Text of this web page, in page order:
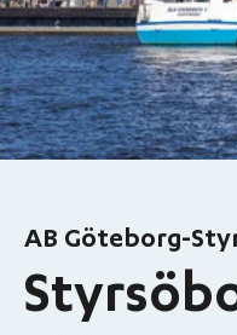
AB Göteborg-